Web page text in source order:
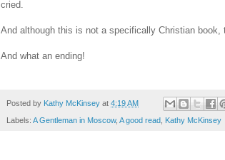
cried.
And although this is not a specifically Christian book,
And what an ending!
Posted by Kathy McKinsey at 4:19 AM
Labels: A Gentleman in Moscow, A good read Kathy McKinsey